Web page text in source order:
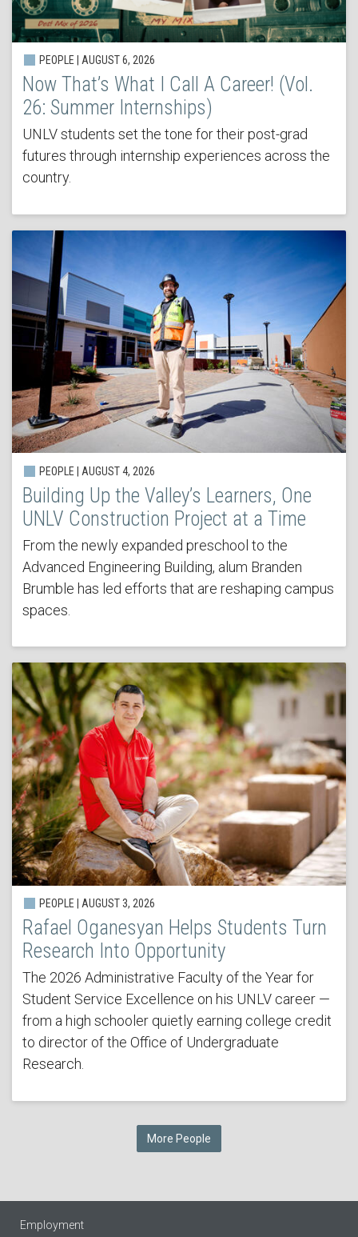
PEOPLE | AUGUST 6, 2026
Now That’s What I Call A Career! (Vol.
26: Summer Internships)
UNLV students set the tone for their post-grad
futures through internship experiences across the
country.
PEOPLE | AUGUST 4, 2026
Building Up the Valley’s Learners, One
UNLV Construction Project at a Time
From the newly expanded preschool to the
Advanced Engineering Building, alum Branden
Brumble has led efforts that are reshaping campus
spaces.
PEOPLE | AUGUST 3, 2026
Rafael Oganesyan Helps Students Turn
Research Into Opportunity
The 2026 Administrative Faculty of the Year for
Student Service Excellence on his UNLV career —
from a high schooler quietly earning college credit
to director of the Office of Undergraduate
Research.
More People
Employment